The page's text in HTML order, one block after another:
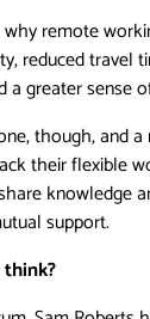
remote
reduced travel
a greater sense
though, and
their flexible
knowledge
support.